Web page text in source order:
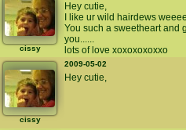
cissy
Hey cutie,
I like ur wild hairdews
You such a sweetheart and
you......
lots of love xoxoxoxoxxo
cissy
2009-05-02
Hey cutie,